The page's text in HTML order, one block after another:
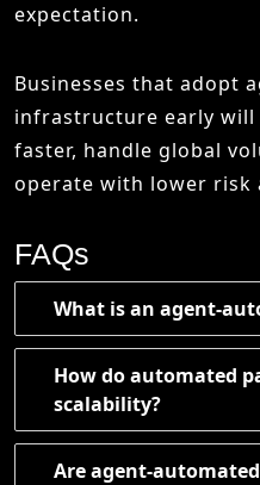
expectation.
Businesses that adopt
infrastructure early will
faster, handle global
operate with lower risk
FAQs
What is an agent-
How do automated
scalability?
Are agent-